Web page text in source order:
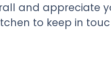
and appreciate
to keep in